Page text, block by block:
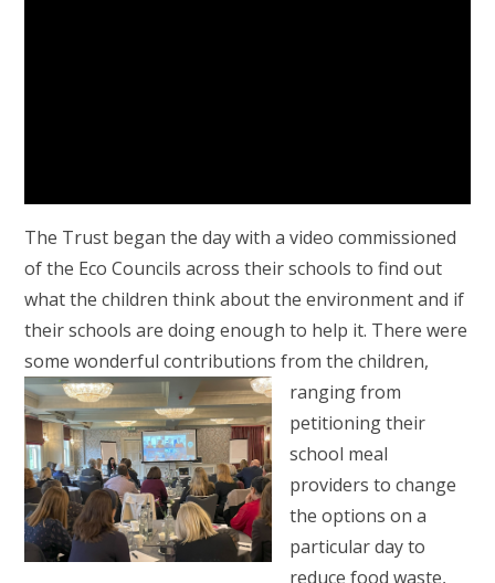
The Trust began the day with a video commissioned
of the Eco Councils across their schools to find out
what the children think about the environment and if
their schools are doing enough to help it. There were
some wonderful contributions from the children,
ranging from
petitioning their
school meal
providers to change
the options on a
particular day to
reduce food waste,